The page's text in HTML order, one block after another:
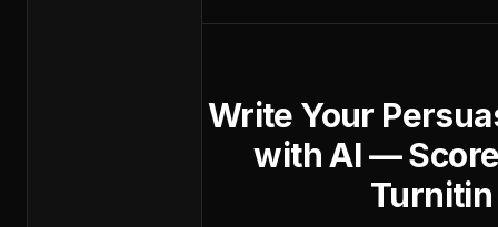
Write Your
with AI —
Turnitin